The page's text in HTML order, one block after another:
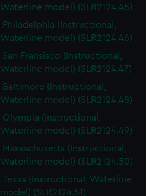
Waterline model) (SLR2124.45)
Philadelphia (Instructional,
Waterline model) (SLR2124.46)
San Fransisco (Instructional,
Waterline model) (SLR2124.47)
Baltimore (Instructional,
Waterline model) (SLR2124.48)
Olympia (Instructional,
Waterline model) (SLR2124.49)
Massachusetts (Instructional,
Waterline model) (SLR2124.50)
Texas (Instructional, Waterline
model) (SLR2124.51)